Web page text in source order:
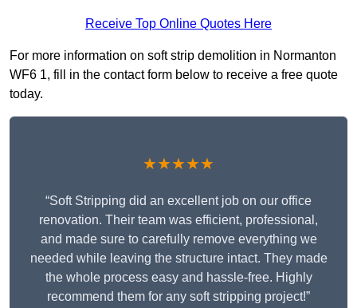
Receive Top Online Quotes Here
For more information on soft strip demolition in Normanton
WF6 1, fill in the contact form below to receive a free quote
today.
★★★★★
“Soft Stripping did an excellent job on our office
renovation. Their team was efficient, professional,
and made sure to carefully remove everything we
needed while leaving the structure intact. They made
the whole process easy and hassle-free. Highly
recommend them for any soft stripping project!”